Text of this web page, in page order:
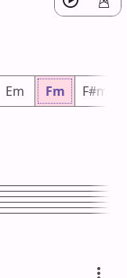
Em Fm F#m